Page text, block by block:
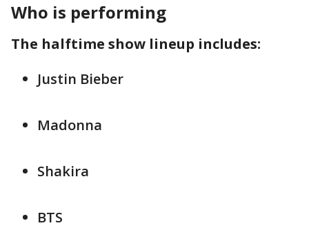
Who is performing
The halftime show lineup includes:
Justin Bieber
Madonna
Shakira
BTS